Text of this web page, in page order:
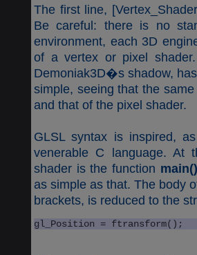
The first line,
Be careful: there is no
environment, each 3D
of a vertex or pixel
Demoniak3D�s shadow,
simple, seeing that the
and that of the pixel shader.
GLSL syntax is inspired,
venerable C language. At
shader is the function main()
as simple as that. The body
brackets, is reduced to the
gl_Position = ftransform();